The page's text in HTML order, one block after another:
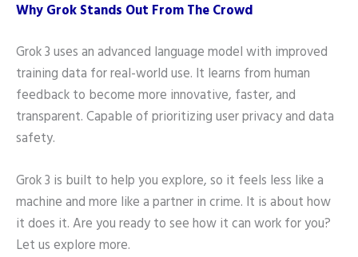
Why Grok Stands Out From The Crowd
Grok 3 uses an advanced language model with improved
training data for real-world use. It learns from human
feedback to become more innovative, faster, and
transparent. Capable of prioritizing user privacy and data
safety.
Grok 3 is built to help you explore, so it feels less like a
machine and more like a partner in crime. It is about how
it does it. Are you ready to see how it can work for you?
Let us explore more.